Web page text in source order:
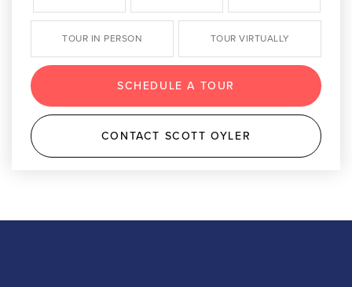
TOUR IN PERSON TOUR VIRTUALLY
SCHEDULE A TOUR
CONTACT SCOTT OYLER